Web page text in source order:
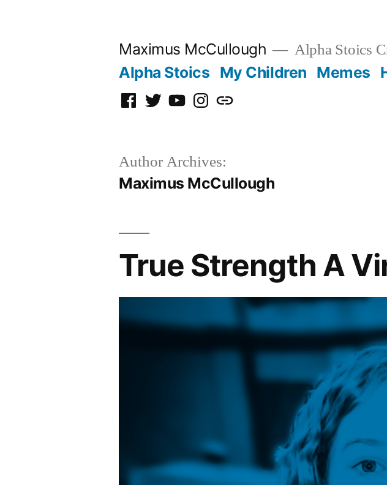
Maximus McCullough Alpha Stoics
Alpha Stoics My Children Memes
Facebook
TwitterYouTubeInstagram
Podcast
Author Archives:
Maximus McCullough
True Strength A